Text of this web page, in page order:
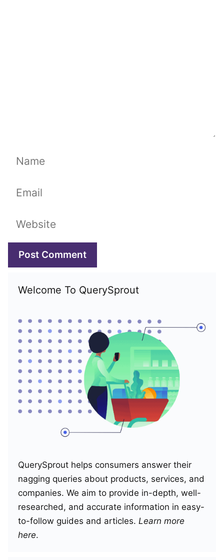
Name
Email
Website
Welcome To QuerySprout
QuerySprout helps consumers answer their
nagging queries about products, services, and
companies. We aim to provide in-depth, well-
researched, and accurate information in easy-
to-follow guides and articles. Learn more
here.